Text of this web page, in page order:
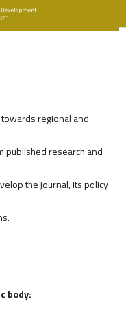
regional and
published research and
the journal, its policy
body: